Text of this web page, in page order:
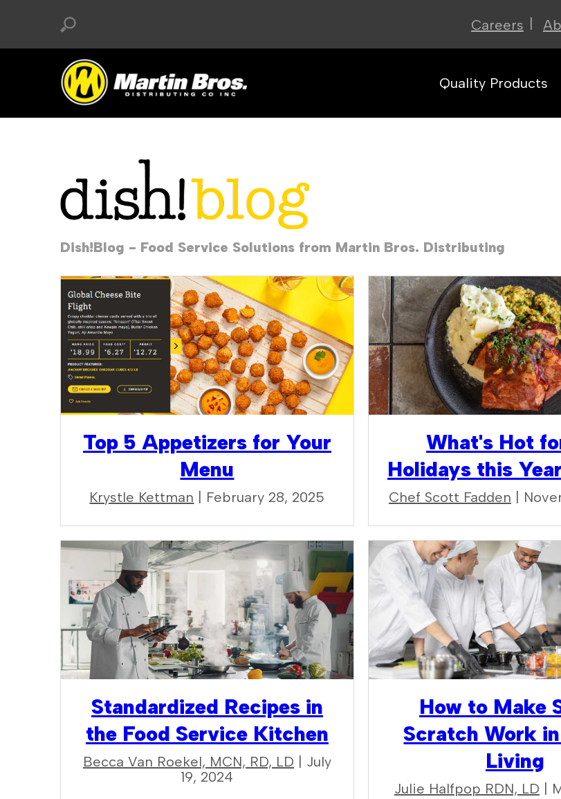
Careers
Quality Products
Dish!Blog - Food Service Solutions from Martin Bros. Distributing
Top 5 Appetizers for Your
Menu
Krystle Kettman | February 28, 2025
What's Hot
Holidays this
Chef Scott Fadden |
Standardized Recipes in
the Food Service Kitchen
Becca Van Roekel, MCN, RD, LD | July
19, 2024
How to Make
Scratch Work
Living
Julie Halfpop RDN, LD |